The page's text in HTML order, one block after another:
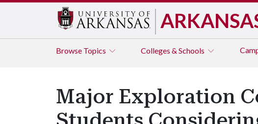
Browse Topics Colleges & Schools
Major Exploration